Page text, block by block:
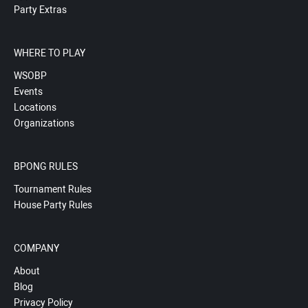
Party Extras
WHERE TO PLAY
WSOBP
Events
Locations
Organizations
BPONG RULES
Tournament Rules
House Party Rules
COMPANY
About
Blog
Privacy Policy